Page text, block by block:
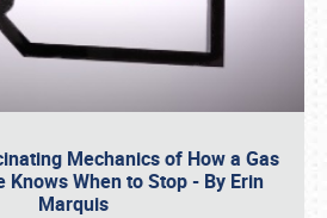
Mechanics of How a Gas
Knows When to Stop - By Erin
Marquis